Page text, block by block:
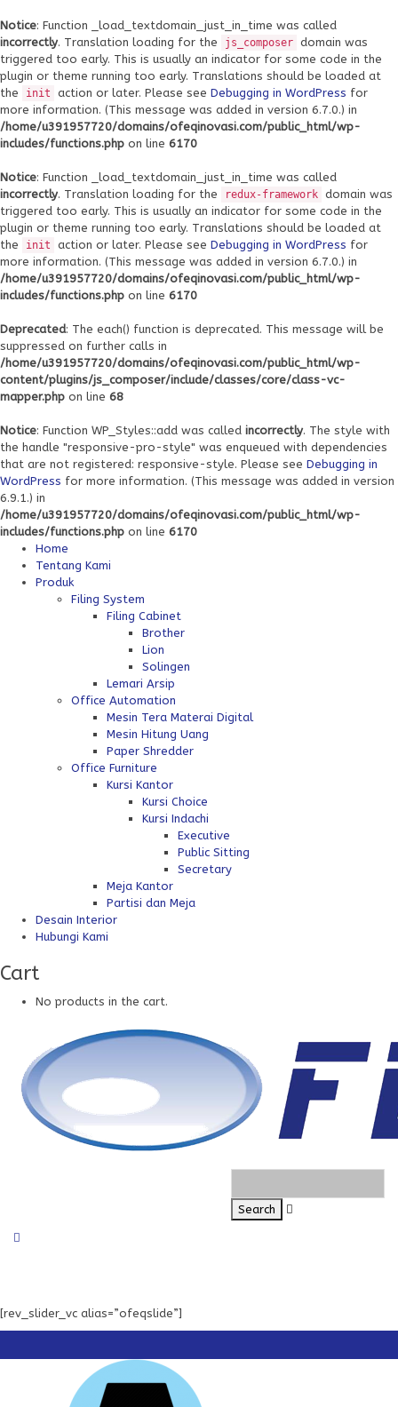
Notice: Function _load_textdomain_just_in_time was called
incorrectly. Translation loading for the js_composer domain was
triggered too early. This is usually an indicator for some code in the
plugin or theme running too early. Translations should be loaded at
the
init action or later. Please see Debugging in WordPress for
more information. (This message was added in version 6.7.0.) in
/home/u391957720/domains/ofeqinovasi.com/public_html/wp-
includes/functions.php on line 6170
Notice: Function _load_textdomain_just_in_time was called
incorrectly. Translation loading for the redux-framework domain was
triggered too early. This is usually an indicator for some code in the
plugin or theme running too early. Translations should be loaded at
the
init action or later. Please see Debugging in WordPress for
more information. (This message was added in version 6.7.0.) in
/home/u391957720/domains/ofeqinovasi.com/public_html/wp-
includes/functions.php on line 6170
Deprecated: The each() function is deprecated. This message will be
suppressed on further calls in
/home/u391957720/domains/ofeqinovasi.com/public_html/wp-
content/plugins/js_composer/include/classes/core/class-vc-
mapper.php on line 68
Notice: Function WP_Styles::add was called incorrectly. The style with
the handle "responsive-pro-style" was enqueued with dependencies
that are not registered: responsive-style. Please see Debugging in
WordPress for more information. (This message was added in version
6.9.1.) in
/home/u391957720/domains/ofeqinovasi.com/public_html/wp-
includes/functions.php on line 6170
Home
Tentang Kami
Produk
Filing System
Filing Cabinet
Brother
Lion
Solingen
Lemari Arsip
Office Automation
Mesin Tera Materai Digital
Mesin Hitung Uang
Paper Shredder
Office Furniture
Kursi Kantor
Kursi Choice
Kursi Indachi
Executive
Public Sitting
Secretary
Meja Kantor
Partisi dan Meja
Desain Interior
Hubungi Kami
Cart
No products in the cart.
[rev_slider_vc alias=”ofeqslide”]